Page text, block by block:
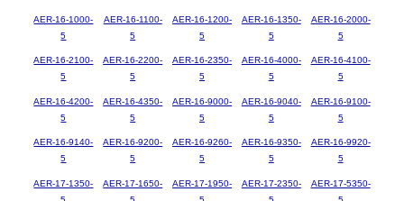
AER-16-1000-
5
AER-16-1100-
5
AER-16-1200-
5
AER-16-1350-
5
AER-16-2000-
5
AER-16-2100-
5
AER-16-2200-
5
AER-16-2350-
5
AER-16-4000-
5
AER-16-4100-
5
AER-16-4200-
5
AER-16-4350-
5
AER-16-9000-
5
AER-16-9040-
5
AER-16-9100-
5
AER-16-9140-
5
AER-16-9200-
5
AER-16-9260-
5
AER-16-9350-
5
AER-16-9920-
5
AER-17-1350-
AER-17-1650-
AER-17-1950-
AER-17-2350-
AER-17-5350-